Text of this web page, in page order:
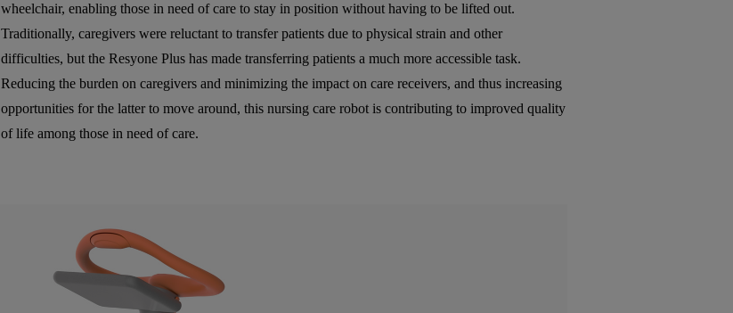
wheelchair, enabling those in need of care to stay in position without having to be lifted out.
Traditionally, caregivers were reluctant to transfer patients due to physical strain and other
difficulties, but the Resyone Plus has made transferring patients a much more accessible task.
Reducing the burden on caregivers and minimizing the impact on care receivers, and thus increasing
opportunities for the latter to move around, this nursing care robot is contributing to improved quality
of life among those in need of care.